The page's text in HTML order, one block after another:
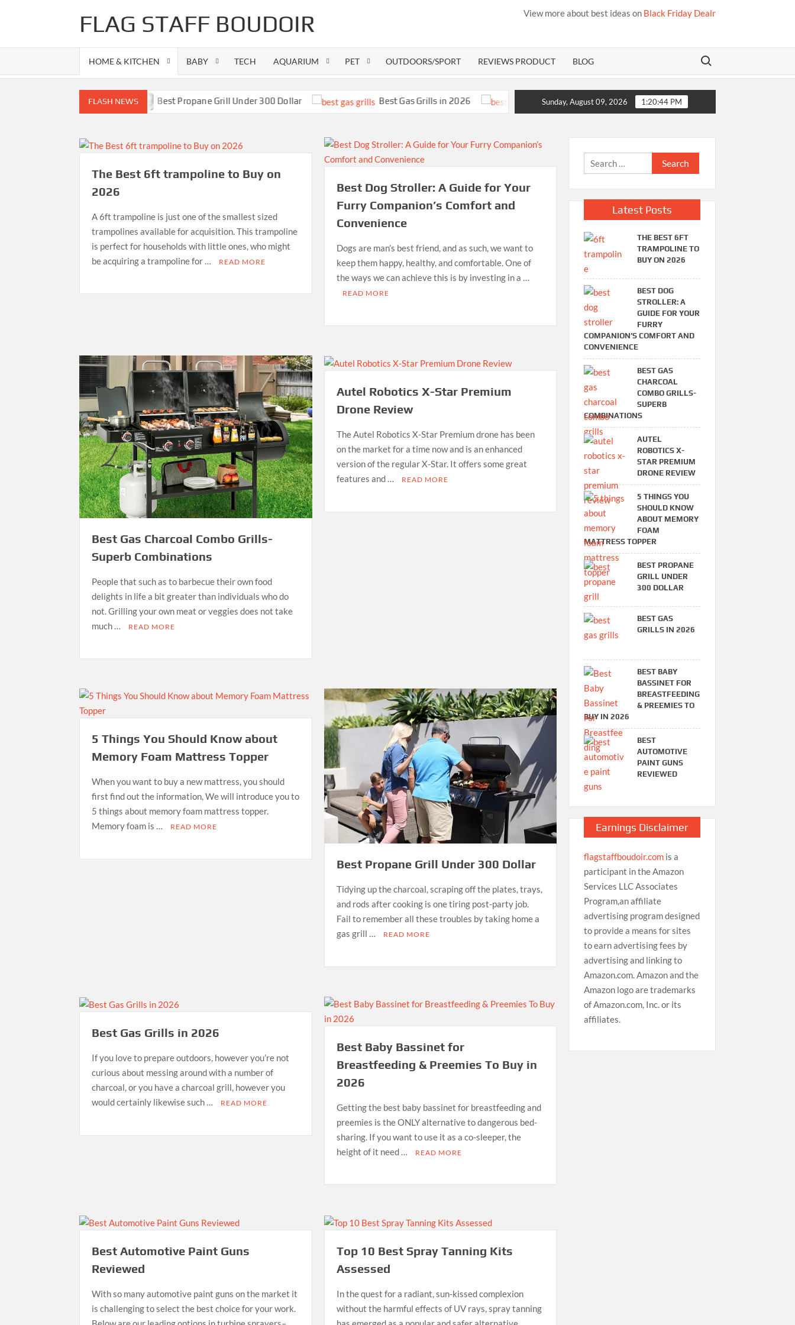
FLAG STAFF BOUDOIR View more about best ideas on Black Friday Dealr
HOME & KITCHEN BABY TECH AQUARIUM PET OUTDOORS/SPORT REVIEWS PRODUCT BLOG
Search for:
FLASH NEWS
Superb Combinations Best Propane Grill Under 300 Dollar Best Gas Grills in 2026 Best Bamboo Mattress Pads
Sunday, August 09, 2026 1:20:45 PM
The Best 6ft trampoline to Buy on
2026
A 6ft trampoline is just one of the smallest sized
trampolines available for acquisition. This trampoline
is perfect for households with little ones, who might
be acquiring a trampoline for …
READ MORE
Best Dog Stroller: A Guide for Your
Furry Companion’s Comfort and
Convenience
Dogs are man’s best friend, and as such, we want to
keep them happy, healthy, and comfortable. One of
the ways we can achieve this is by investing in a …
READ MORE
Best Gas Charcoal Combo Grills-
Superb Combinations
People that such as to barbecue their own food
delights in life a bit greater than individuals who do
not. Grilling your own meat or veggies does not take
much …
READ MORE
Autel Robotics X-Star Premium
Drone Review
The Autel Robotics X-Star Premium drone has been
on the market for a time now and is an enhanced
version of the regular X-Star. It offers some great
features and …
READ MORE
5 Things You Should Know about
Memory Foam Mattress Topper
When you want to buy a new mattress, you should
first find out the information, We will introduce you to
5 things about memory foam mattress topper.
Memory foam is …
READ MORE
Best Propane Grill Under 300 Dollar
Tidying up the charcoal, scraping off the plates, trays,
and rods after cooking is one tiring post-party job.
Fail to remember all these troubles by taking home a
gas grill …
READ MORE
Best Gas Grills in 2026
If you love to prepare outdoors, however you’re not
curious about messing around with a number of
charcoal, or you have a charcoal grill, however you
would certainly likewise such …
READ MORE
Best Baby Bassinet for
Breastfeeding & Preemies To Buy in
2026
Getting the best baby bassinet for breastfeeding and
preemies is the ONLY alternative to dangerous bed-
sharing. If you want to use it as a co-sleeper, the
height of it need …
READ MORE
Best Automotive Paint Guns
Reviewed
With so many automotive paint guns on the market it
is challenging to select the best choice for your work.
Top 10 Best Spray Tanning Kits
Assessed
In the quest for a radiant, sun-kissed complexion
without the harmful effects of UV rays, spray tanning
Search
for:
Latest Posts
THE BEST 6FT
TRAMPOLINE TO
BUY ON 2026
BEST DOG
STROLLER: A
GUIDE FOR YOUR
FURRY
COMPANION’S COMFORT AND
CONVENIENCE
BEST GAS
CHARCOAL
COMBO GRILLS-
SUPERB
COMBINATIONS
AUTEL
ROBOTICS X-
STAR PREMIUM
DRONE REVIEW
5 THINGS YOU
SHOULD KNOW
ABOUT MEMORY
FOAM
MATTRESS TOPPER
BEST PROPANE
GRILL UNDER
300 DOLLAR
BEST GAS
GRILLS IN 2026
BEST BABY
BASSINET FOR
BREASTFEEDING
& PREEMIES TO
BUY IN 2026
BEST
AUTOMOTIVE
PAINT GUNS
REVIEWED
Earnings Disclaimer
flagstaffboudoir.comis a
participant in the Amazon
Services LLC Associates
Program,an affiliate
advertising program designed
to provide a means for sites
to earn advertising fees by
advertising and linking to
Amazon.com. Amazon and the
Amazon logo are trademarks
of Amazon.com, Inc. or its
affiliates.